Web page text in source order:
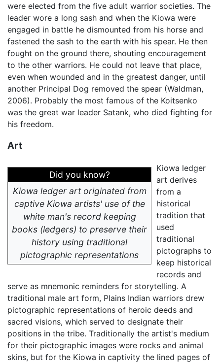
were elected from the five adult warrior societies. The
leader wore a long sash and when the Kiowa were
engaged in battle he dismounted from his horse and
fastened the sash to the earth with his spear. He then
fought on the ground there, shouting encouragement
to the other warriors. He could not leave that place,
even when wounded and in the greatest danger, until
another Principal Dog removed the spear (Waldman,
2006). Probably the most famous of the Koitsenko
was the great war leader Satank, who died fighting for
his freedom.
Art
Did you know?
Kiowa ledger art originated from
captive Kiowa artists' use of the
white man's record keeping
books (ledgers) to preserve their
history using traditional
pictographic representations
Kiowa ledger
art derives
from a
historical
tradition that
used
traditional
pictographs to
keep historical
records and
serve as mnemonic reminders for storytelling. A
traditional male art form, Plains Indian warriors drew
pictographic representations of heroic deeds and
sacred visions, which served to designate their
positions in the tribe. Traditionally the artist's medium
for their pictographic images were rocks and animal
skins, but for the Kiowa in captivity the lined pages of